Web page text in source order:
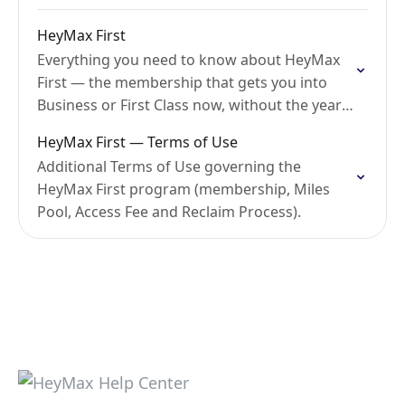
HeyMax First
Everything you need to know about HeyMax
First — the membership that gets you into
Business or First Class now, without the years
users…
HeyMax First — Terms of Use
Additional Terms of Use governing the
HeyMax First program (membership, Miles
Pool, Access Fee and Reclaim Process).